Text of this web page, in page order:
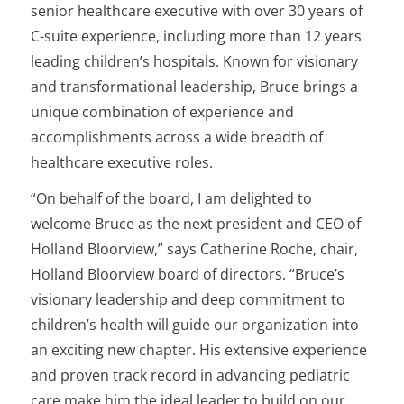
senior healthcare executive with over 30 years of
C-suite experience, including more than 12 years
leading children’s hospitals. Known for visionary
and transformational leadership, Bruce brings a
unique combination of experience and
accomplishments across a wide breadth of
healthcare executive roles.
“On behalf of the board, I am delighted to
welcome Bruce as the next president and CEO of
Holland Bloorview,” says Catherine Roche, chair,
Holland Bloorview board of directors. “Bruce’s
visionary leadership and deep commitment to
children’s health will guide our organization into
an exciting new chapter. His extensive experience
and proven track record in advancing pediatric